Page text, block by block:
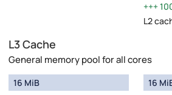
L2
L3 Cache
General memory pool for all cores
16 MiB
16